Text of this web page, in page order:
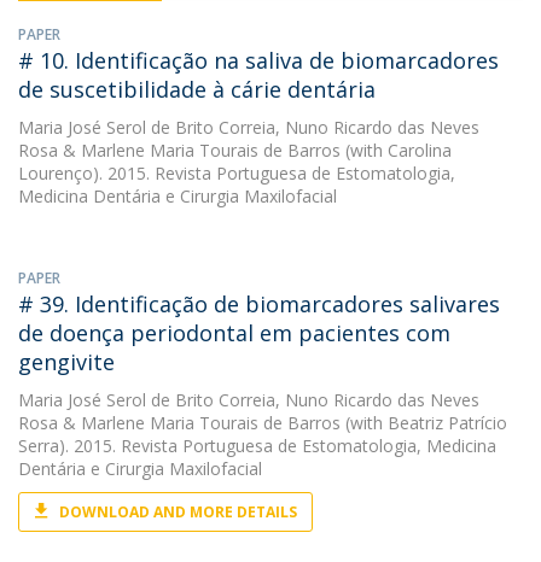
PAPER
# 10. Identificação na saliva de biomarcadores
de suscetibilidade à cárie dentária
Maria José Serol de Brito Correia, Nuno Ricardo das Neves
Rosa & Marlene Maria Tourais de Barros (with Carolina
Lourenço). 2015. Revista Portuguesa de Estomatologia,
Medicina Dentária e Cirurgia Maxilofacial
PAPER
# 39. Identificação de biomarcadores salivares
de doença periodontal em pacientes com
gengivite
Maria José Serol de Brito Correia, Nuno Ricardo das Neves
Rosa & Marlene Maria Tourais de Barros (with Beatriz Patrício
Serra). 2015. Revista Portuguesa de Estomatologia, Medicina
Dentária e Cirurgia Maxilofacial
DOWNLOAD AND MORE DETAILS